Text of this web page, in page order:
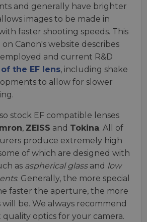
and generally have brighter
images to be made in
faster shooting speeds. This
Canon's website describes
and current R&D
the EF lens, including shake
to allow for slower
stock EF compatible lenses
, ZEISS and Tokina. All of
produce extremely high
of which are designed with
as aspherical glassand low
. Generally, the more special
faster the aperture, the more
will be. We always recommend
optics for your camera.